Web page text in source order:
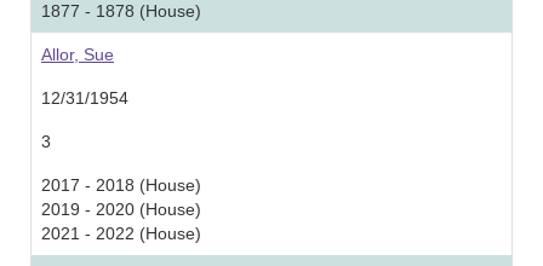
1877 - 1878 (House)
Allor, Sue
12/31/1954
3
2017 - 2018 (House)
2019 - 2020 (House)
2021 - 2022 (House)